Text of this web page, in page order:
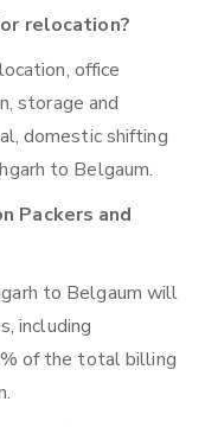
relocation?
office
storage and
domestic shifting
to Belgaum.
Packers and
to Belgaum will
including
of the total billing